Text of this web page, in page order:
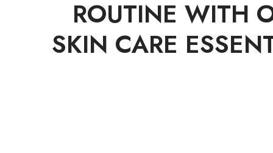
ROUTINE WITH
SKIN CARE